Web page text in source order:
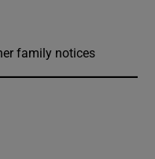
family notices